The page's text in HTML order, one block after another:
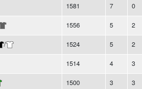
1581 7 0
1556 5 2
/ 1524 5 2
1514 4 3
1500 3 3